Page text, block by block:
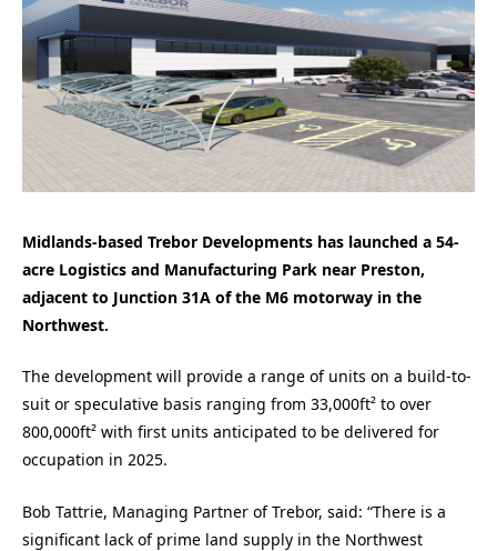
Midlands-based Trebor Developments has launched a 54-
acre Logistics and Manufacturing Park near Preston,
adjacent to Junction 31A of the M6 motorway in the
Northwest.
The development will provide a range of units on a build-to-
suit or speculative basis ranging from 33,000ft² to over
800,000ft² with first units anticipated to be delivered for
occupation in 2025.
Bob Tattrie, Managing Partner of Trebor, said: “There is a
significant lack of prime land supply in the Northwest